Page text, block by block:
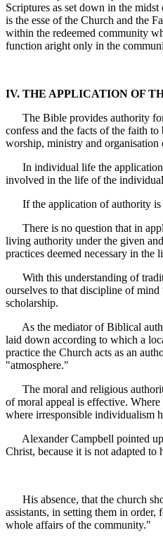
Scriptures as set down in the
is the esse of the Church and the
within the redeemed community
function aright only in the
IV. THE APPLICATION OF
The Bible provides authority for
confess and the facts of the faith
worship, ministry and
In individual life the application
involved in the life of the
If the application of authority is
There is no question that in
living authority under the given
practices deemed necessary in
With this understanding of
ourselves to that discipline of
scholarship.
As the mediator of Biblical
laid down according to which a
practice the Church acts as an
"atmosphere."
The moral and religious
of moral appeal is effective.
where irresponsible individualism
Alexander Campbell pointed up
Christ, because it is not adapted to
His absence, that the church
assistants, in setting them in
whole affairs of the community."